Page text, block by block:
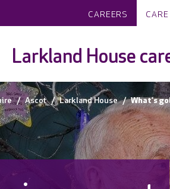
CAREERS
Larkland House
Ascot Larkland House What's